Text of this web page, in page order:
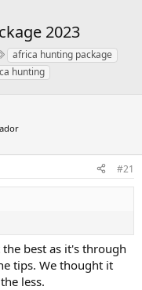
2023
T
a
g
africa hunting package
hunting
#21
best as it's through
tips. We thought it
less.